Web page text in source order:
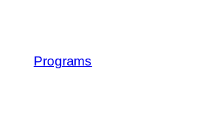
Programs